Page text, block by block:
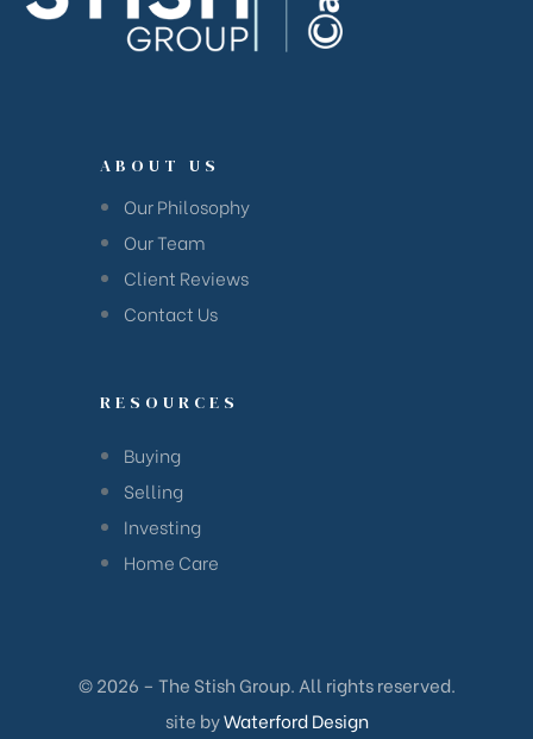
ABOUT US
Our Philosophy
Our Team
Client Reviews
Contact Us
RESOURCES
Buying
Selling
Investing
Home Care
© 2026 – The Stish Group. All rights reserved.
site byWaterford Design